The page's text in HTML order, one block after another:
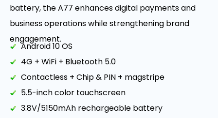
battery, the A77 enhances digital payments and
business operations while strengthening brand
engagement.
Android 10 OS
4G + WiFi + Bluetooth 5.0
Contactless + Chip & PIN + magstripe
5.5-inch color touchscreen
3.8V/5150mAh rechargeable battery